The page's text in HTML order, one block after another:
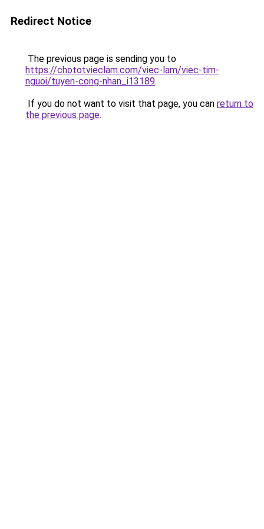
Redirect Notice
The previous page is sending you to
https://chototvieclam.com/viec-lam/viec-tim-
nguoi/tuyen-cong-nhan_i13189.
If you do not want to visit that page, you can return to
the previous page.